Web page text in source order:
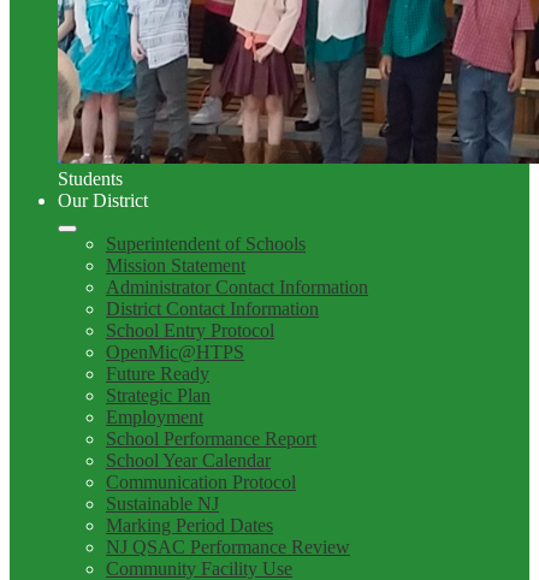
Students
Our District
Superintendent of Schools
Mission Statement
Administrator Contact Information
District Contact Information
School Entry Protocol
OpenMic@HTPS
Future Ready
Strategic Plan
Employment
School Performance Report
School Year Calendar
Communication Protocol
Sustainable NJ
Marking Period Dates
NJ QSAC Performance Review
Community Facility Use